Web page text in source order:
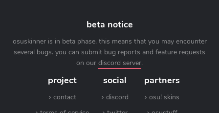
beta notice
osuskinner is in beta phase. this means that you may encounter
several bugs. you can submit bug reports and feature requests
on our discord server.
project
contact
social
discord
partners
osu! skins